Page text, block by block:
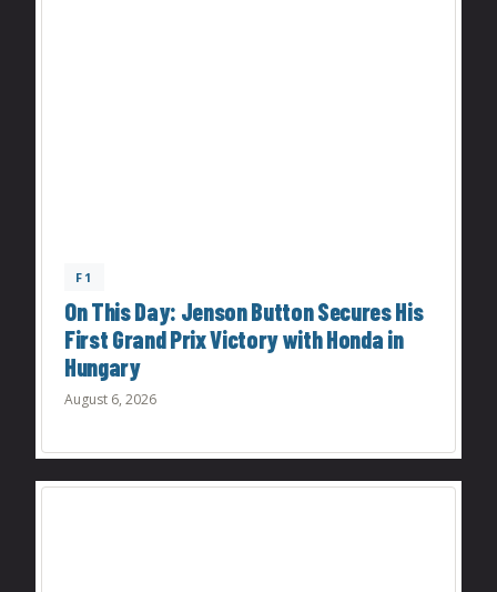
F1
On This Day: Jenson Button Secures His
First Grand Prix Victory with Honda in
Hungary
August 6, 2026